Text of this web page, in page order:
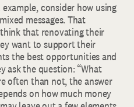
consider how using
messages. That
that renovating their
want to support their
the best opportunities and
ask the question: “What
often than not, the answer
on how much money